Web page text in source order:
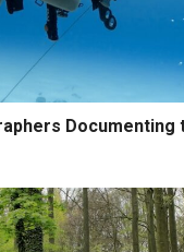
Documenting